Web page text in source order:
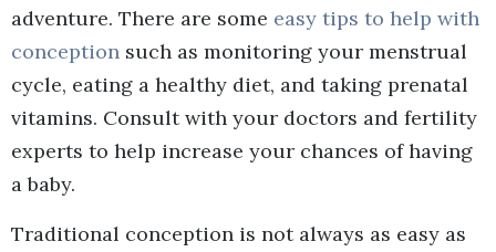
adventure. There are some easy tips to help with
conception such as monitoring your menstrual
cycle, eating a healthy diet, and taking prenatal
vitamins. Consult with your doctors and fertility
experts to help increase your chances of having
a baby.
Traditional conception is not always as easy as